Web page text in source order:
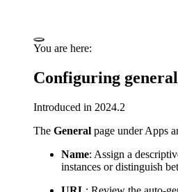
You are here:
Configuring
Introduced in 2024.2
The General page underApps
Name: Assign a
instances or distinguish